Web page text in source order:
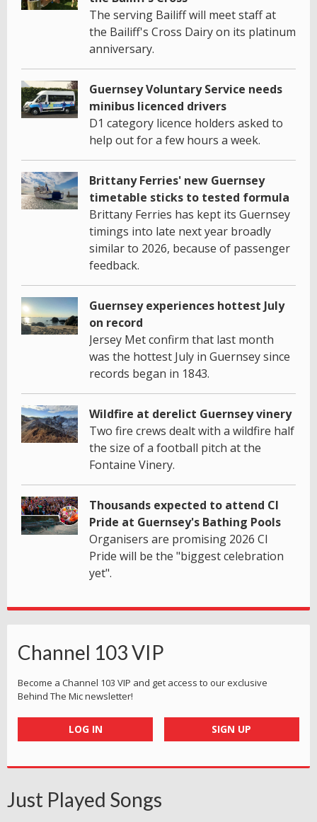
The serving Bailiff will meet staff at
the Bailiff's Cross Dairy on its platinum
anniversary.
Guernsey Voluntary Service needs
minibus licenced drivers
D1 category licence holders asked to
help out for a few hours a week.
Brittany Ferries' new Guernsey
timetable sticks to tested formula
Brittany Ferries has kept its Guernsey
timings into late next year broadly
similar to 2026, because of passenger
feedback.
Guernsey experiences hottest July
on record
Jersey Met confirm that last month
was the hottest July in Guernsey since
records began in 1843.
Wildfire at derelict Guernsey vinery
Two fire crews dealt with a wildfire half
the size of a football pitch at the
Fontaine Vinery.
Thousands expected to attend CI
Pride at Guernsey's Bathing Pools
Organisers are promising 2026 CI
Pride will be the "biggest celebration
yet".
Channel 103 VIP
Become a Channel 103 VIP and get access to our exclusive
Behind The Mic newsletter!
LOG IN SIGN UP
Just Played Songs